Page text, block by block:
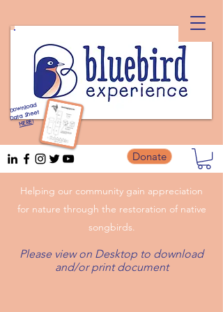
Download
Data Sheet
HERE!
Donate
Helping our community gain appreciation
for nature through the restoration of native
songbirds.
Please view on Desktop to download
and/or print document